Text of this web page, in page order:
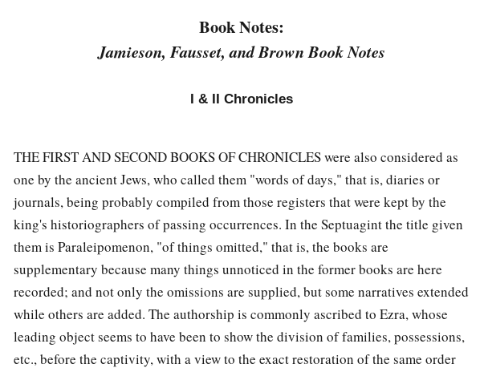
Amasai, chief of the captains,
yours, O David;
troop. ‡
And somefrom Manasseh defected to David a
when he was going with the Philistines
to battle against Saul; but they did not help them, for the lords of the Philistines sent
him away by agreement, saying, “He may defect to his master Sauland
heads.”
When he went to Ziklag, those of Manasseh who defected to him were Adnah,
Jozabad, Jediael, Michael, Jozabad, Elihu, and Zillethai, captains of the thousands
whowerefrom Manasseh.
Book Notes:
Jamieson, Fausset, and Brown Book Notes
I & II Chronicles
THE FIRST AND SECOND BOOKS OF CHRONICLES were also considered as
one by the ancient Jews, who called them "words of days," that is, diaries or
journals, being probably compiled from those registers that were kept by the
king's historiographers of passing occurrences. In the Septuagint the title given
them is Paraleipomenon, "of things omitted," that is, the books are
supplementary because many things unnoticed in the former books are here
recorded; and not only the omissions are supplied, but some narratives extended
while others are added. The authorship is commonly ascribed to Ezra, whose
leading object seems to have been to show the division of families, possessions,
etc., before the captivity, with a view to the exact restoration of the same order